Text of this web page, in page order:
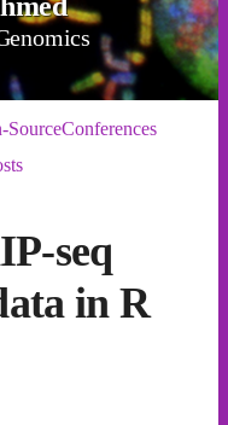
SourceConferences
seq
in R